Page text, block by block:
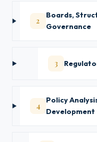
2
Boards,
Governance
3
4
Policy
Development